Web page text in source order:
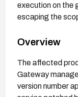
execution on the
escaping the
Overview
The affected
Gateway
version number